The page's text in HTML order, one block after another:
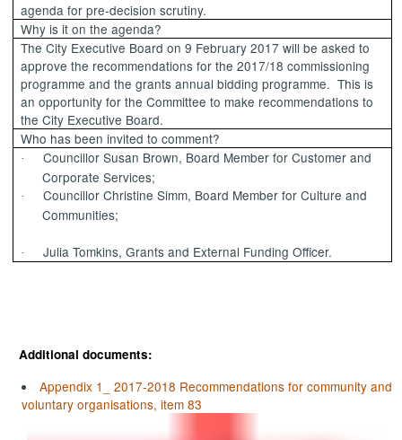
agenda for pre-decision scrutiny.
Why is it on the agenda?
The City Executive Board on 9 February 2017 will be asked to
approve the recommendations for the 2017/18 commissioning
programme and the grants annual bidding programme. This is
an opportunity for the Committee to make recommendations to
the City Executive Board.
Who has been invited to comment?
·
Councillor Susan Brown, Board Member for Customer and
Corporate Services;
· Councillor Christine Simm, Board Member for Culture and
Communities;
· Julia Tomkins, Grants and External Funding Officer.
Additional documents:
Appendix 1_ 2017-2018 Recommendations for community and
voluntary organisations, item 83